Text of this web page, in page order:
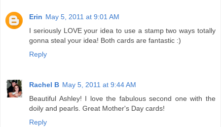
Erin May 5, 2011 at 9:01 AM
I seriously LOVE your idea to use a stamp two ways totally
gonna steal your idea! Both cards are fantastic :)
Reply
Rachel B May 5, 2011 at 9:44 AM
Beautiful Ashley! I love the fabulous second one with the
doily and pearls. Great Mother's Day cards!
Reply